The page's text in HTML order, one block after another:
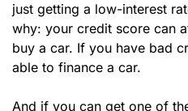
just getting a low-interest
why: your credit score can
buy a car. If you have bad
able to finance a car.
And if you can get one of